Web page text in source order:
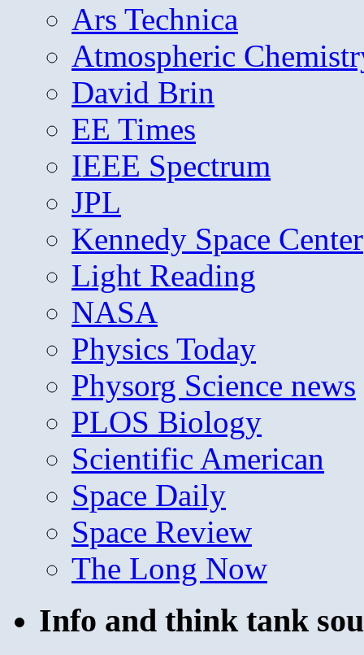
Ars Technica
Atmospheric
David Brin
EE Times
IEEE Spectrum
JPL
Kennedy Space Center
Light Reading
NASA
Physics Today
Physorg Science news
PLOS Biology
Scientific American
Space Daily
Space Review
The Long Now
Info and think tank